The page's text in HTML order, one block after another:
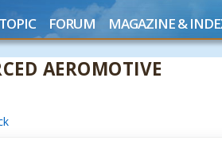
FORUM MAGAZINE &
AEROMOTIVE